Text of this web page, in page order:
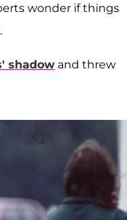
wonder if things
shadow and threw